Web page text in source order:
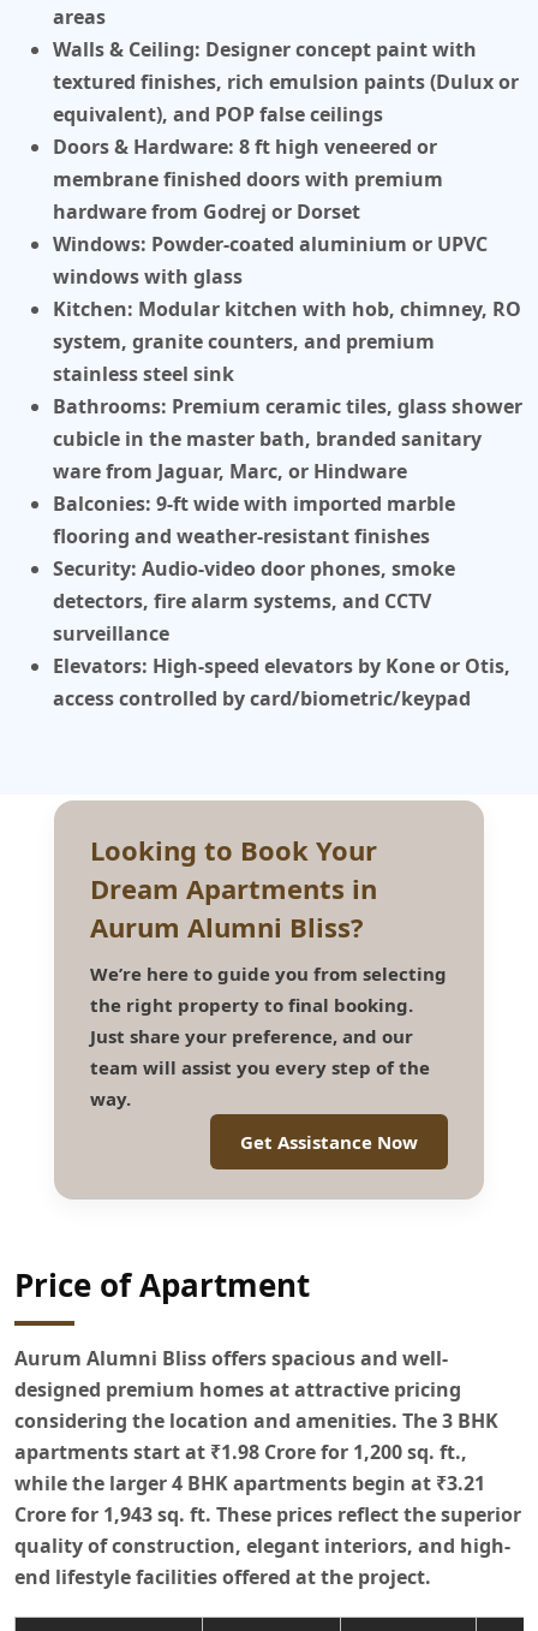
areas
Walls & Ceiling: Designer concept paint with
textured finishes, rich emulsion paints (Dulux or
equivalent), and POP false ceilings
Doors & Hardware: 8 ft high veneered or
membrane finished doors with premium
hardware from Godrej or Dorset
Windows: Powder-coated aluminium or UPVC
windows with glass
Kitchen: Modular kitchen with hob, chimney, RO
system, granite counters, and premium
stainless steel sink
Bathrooms: Premium ceramic tiles, glass shower
cubicle in the master bath, branded sanitary
ware from Jaguar, Marc, or Hindware
Balconies: 9-ft wide with imported marble
flooring and weather-resistant finishes
Security: Audio-video door phones, smoke
detectors, fire alarm systems, and CCTV
surveillance
Elevators: High-speed elevators by Kone or Otis,
access controlled by card/biometric/keypad
Looking to Book Your
Dream Apartments in
Aurum Alumni Bliss?
We’re here to guide you from selecting
the right property to final booking.
Just share your preference, and our
team will assist you every step of the
way.
Get Assistance Now
Price of Apartment
Aurum Alumni Bliss offers spacious and well-
designed premium homes at attractive pricing
considering the location and amenities. The 3 BHK
apartments start at ₹1.98 Crorefor 1,200 sq. ft.,
while the larger 4 BHK apartments begin at ₹3.21
Crorefor 1,943 sq. ft. These prices reflect the superior
quality of construction, elegant interiors, and high-
end lifestyle facilities offered at the project.